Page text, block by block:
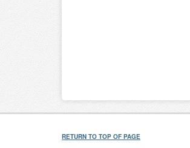
RETURN TO TOP OF PAGE